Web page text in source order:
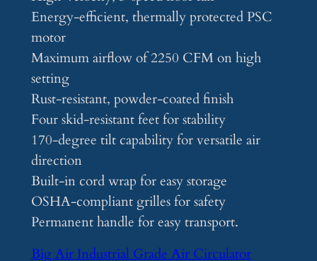
Energy-efficient, thermally protected PSC
motor
Maximum airflow of 2250 CFM on high
setting
Rust-resistant, powder-coated finish
Four skid-resistant feet for stability
170-degree tilt capability for versatile air
direction
Built-in cord wrap for easy storage
OSHA-compliant grilles for safety
Permanent handle for easy transport.
Big Air Industrial Grade Air Circulator